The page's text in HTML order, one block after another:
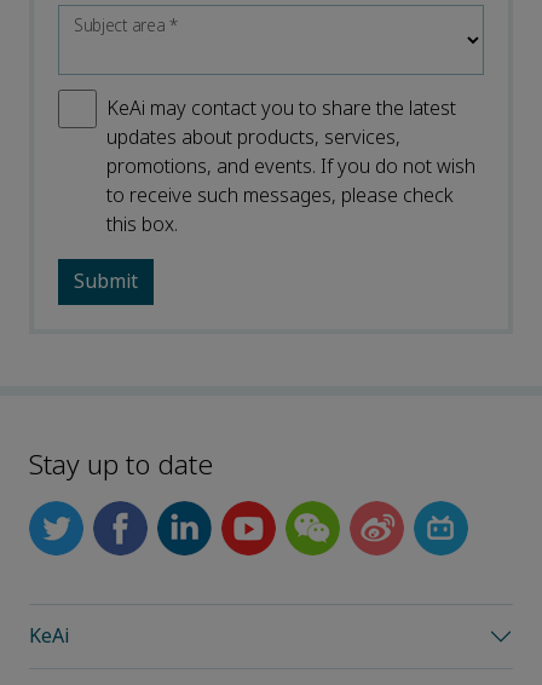
Subject area*
KeAi may contact you to share the latest
updates about products, services,
promotions, and events. If you do not wish
to receive such messages, please check
this box.
Stay up to date
KeAi